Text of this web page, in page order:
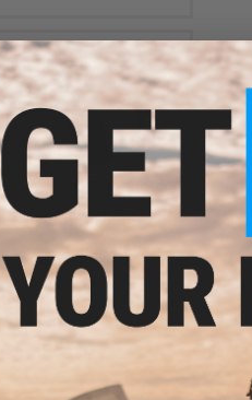
APS 23rd CO2 Magazine for
XTP Series Airsoft GBB
Pistols (Color: Black
Baseplate)
$26.40 - $30.00